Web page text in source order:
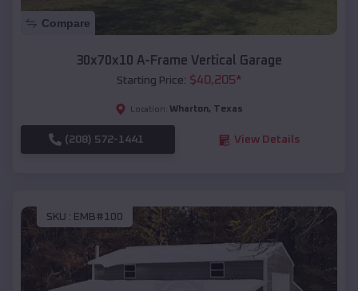
Compare
30x70x10 A-Frame Vertical Garage
Starting Price: $40,205*
Location: Wharton, Texas
(208) 572-1441 View Details
SKU : EMB#100